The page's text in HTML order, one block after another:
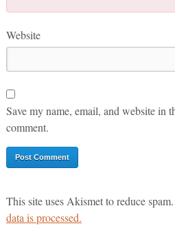
Website
Save my name, email, and website in
comment.
This site uses Akismet to reduce spam.
data is processed.